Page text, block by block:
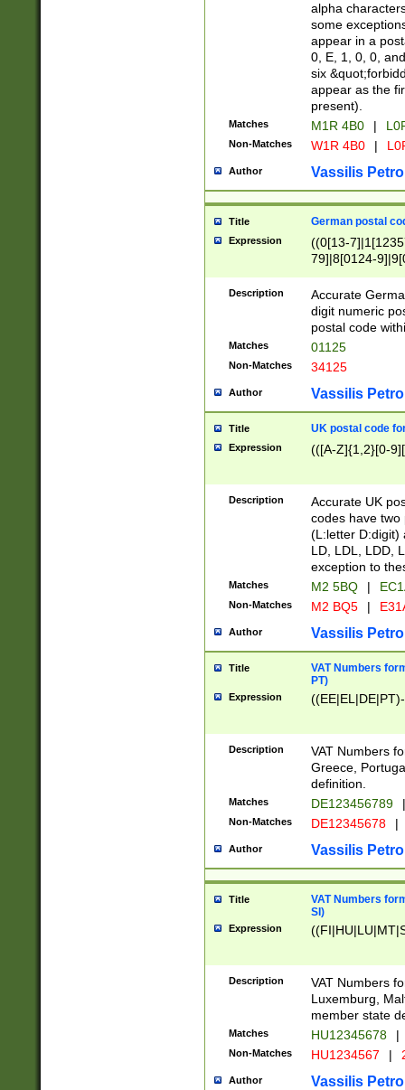
alpha
some
appear in a
0, E, 1, 0, 0,
six
appear as the
present).
Matches M1R 4B0 |
Non-Matches W1R 4B0 |
Author Vassilis
Title German postal
Expression
((0[13-
79]|8[0124-
9]|11[5-
Description
Accurate
digit numeric
postal code
Matches 01125
Non-Matches 34125
Author Vassilis
Title UK postal code
Expression (([A-Z]{1,2}[0-
Description
Accurate UK
codes have two
(L:letter D:digit)
LD, LDL, LDD,
exception to
Matches M2 5BQ |
Non-Matches M2 BQ5 |
Author Vassilis
Title
VAT Numbers
PT)
Expression
Description
VAT Numbers
Greece,
definition.
Matches DE123456789 |
Non-Matches DE12345678 |
Author Vassilis
Title
VAT Numbers
SI)
Expression
Description
VAT Numbers
Luxemburg,
member state
Matches HU12345678 |
Non-Matches HU1234567 |
Author Vassilis